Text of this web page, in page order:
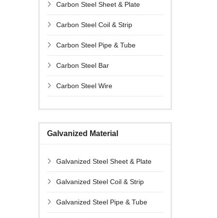
Carbon Steel Sheet & Plate
Carbon Steel Coil & Strip
Carbon Steel Pipe & Tube
Carbon Steel Bar
Carbon Steel Wire
Galvanized Material
Galvanized Steel Sheet & Plate
Galvanized Steel Coil & Strip
Galvanized Steel Pipe & Tube